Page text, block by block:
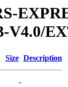
V4.0/
Size Description
-